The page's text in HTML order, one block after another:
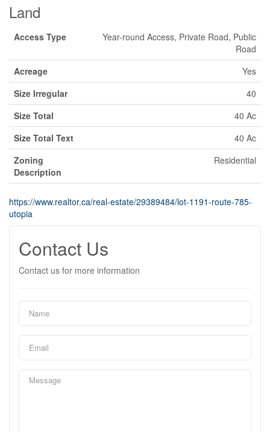
Land
Access Type
Year-round Access, Private Road, Public
Road
Acreage
Yes
Size Irregular
40
Size Total
40 Ac
Size Total Text
40 Ac
Zoning
Description
Residential
https://www.realtor.ca/real-estate/29389484/lot-1191-route-785-
utopia
Contact Us
Contact us for more information